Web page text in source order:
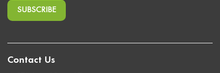
Contact Us